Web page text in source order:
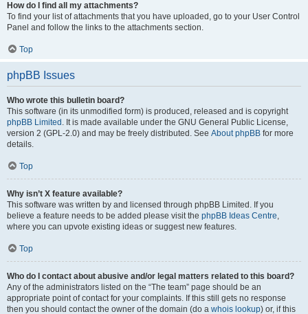
How do I find all my attachments?
To find your list of attachments that you have uploaded, go to your User Control
Panel and follow the links to the attachments section.
Top
phpBB Issues
Who wrote this bulletin board?
This software (in its unmodified form) is produced, released and is copyright
phpBB Limited . It is made available under the GNU General Public License,
version 2 (GPL-2.0) and may be freely distributed. See About phpBB for more
details.
Top
Why isn’t X feature available?
This software was written by and licensed through phpBB Limited. If you
believe a feature needs to be added please visit the phpBB Ideas Centre,
where you can upvote existing ideas or suggest new features.
Top
Who do I contact about abusive and/or legal matters related to this board?
Any of the administrators listed on the “The team” page should be an
appropriate point of contact for your complaints. If this still gets no response
then you should contact the owner of the domain (do a whois lookup) or, if this